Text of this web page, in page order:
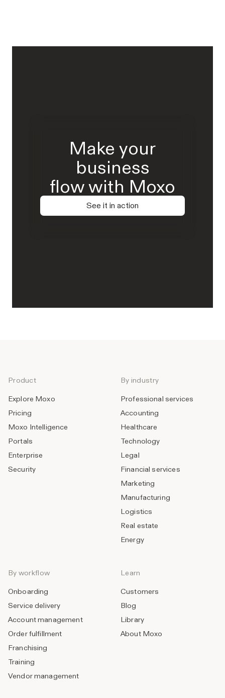
Make your
business
flow with Moxo
See it in action
Product
Explore Moxo
Pricing
Moxo Intelligence
Portals
Enterprise
Security
By industry
Professional services
Accounting
Healthcare
Technology
Legal
Financial services
Marketing
Manufacturing
Logistics
Real estate
Energy
By workflow
Onboarding
Service delivery
Account management
Order fulfillment
Franchising
Training
Vendor management
Learn
Customers
Blog
Library
About Moxo